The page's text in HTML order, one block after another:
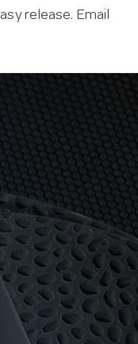
release. Email